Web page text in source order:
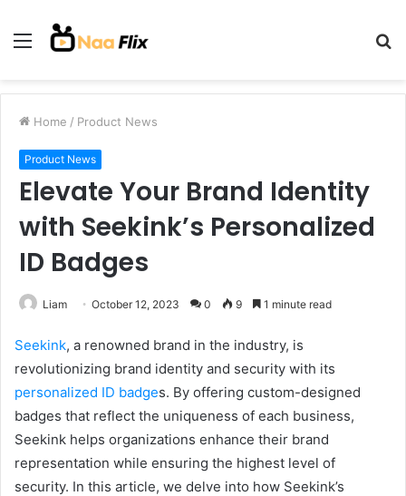
Menu
Home / Product News
Product News
Elevate Your Brand Identity
with Seekink’s Personalized
ID Badges
Liam October 12, 2023 0 9 1 minute read
Seekink, a renowned brand in the industry, is
revolutionizing brand identity and security with its
personalized ID badges. By offering custom-designed
badges that reflect the uniqueness of each business,
Seekink helps organizations enhance their brand
representation while ensuring the highest level of
security. In this article, we delve into how Seekink’s